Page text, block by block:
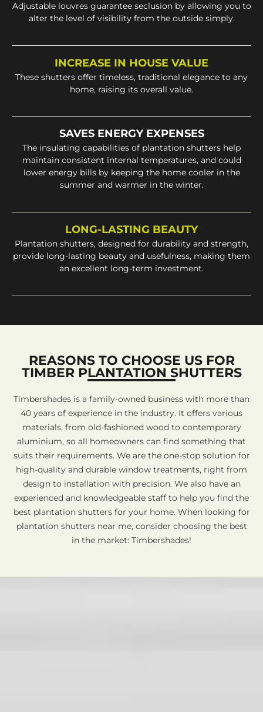
Adjustable louvres guarantee seclusion by allowing you to
alter the level of visibility from the outside simply.
INCREASE IN HOUSE VALUE
These shutters offer timeless, traditional elegance to any
home, raising its overall value.
SAVES ENERGY EXPENSES
The insulating capabilities of plantation shutters help
maintain consistent internal temperatures, and could
lower energy bills by keeping the home cooler in the
summer and warmer in the winter.
LONG-LASTING BEAUTY
Plantation shutters, designed for durability and strength,
provide long-lasting beauty and usefulness, making them
an excellent long-term investment.
REASONS TO CHOOSE US FOR
TIMBER PLANTATION SHUTTERS
Timbershades is a family-owned business with more than
40 years of experience in the industry. It offers various
materials, from old-fashioned wood to contemporary
aluminium, so all homeowners can find something that
suits their requirements. We are the one-stop solution for
high-quality and durable window treatments, right from
design to installation with precision. We also have an
experienced and knowledgeable staff to help you find the
best plantation shutters for your home. When looking for
plantation shutters near me, consider choosing the best
in the market: Timbershades!